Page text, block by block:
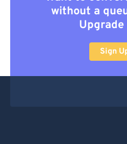
without a
Upgrade
Sign